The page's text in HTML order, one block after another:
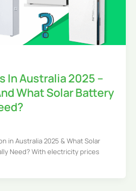
In Australia 2025 –
What Solar Battery
in Australia 2025 & What Solar
Need? With electricity prices